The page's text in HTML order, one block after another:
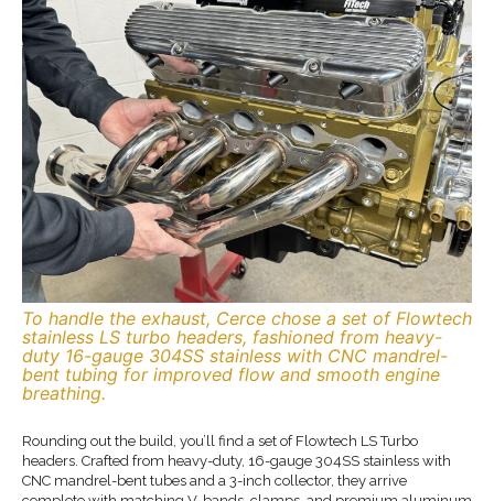
To handle the exhaust, Cerce chose a set of Flowtech
stainless LS turbo headers, fashioned from heavy-
duty 16-gauge 304SS stainless with CNC mandrel-
bent tubing for improved flow and smooth engine
breathing.
Rounding out the build, you’ll find a set of Flowtech LS Turbo
headers. Crafted from heavy-duty, 16-gauge 304SS stainless with
CNC mandrel-bent tubes and a 3-inch collector, they arrive